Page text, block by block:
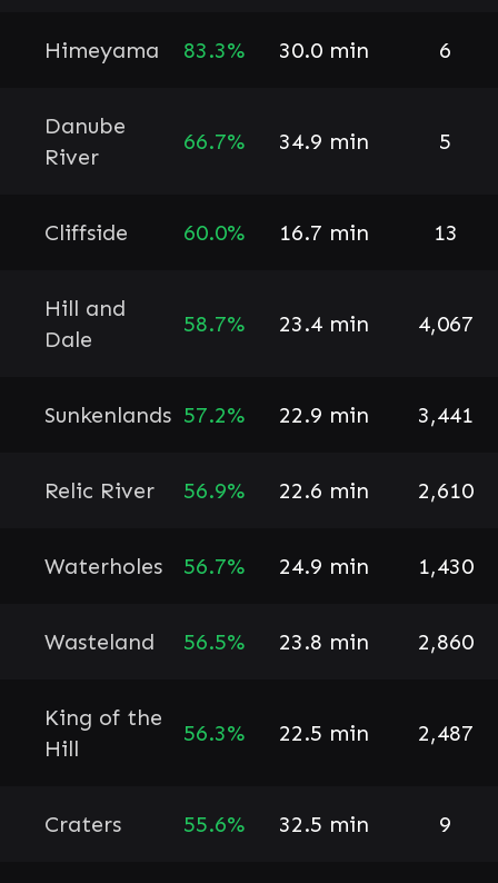
Himeyama 83.3% 30.0 min 6
Danube
River
66.7% 34.9 min 5
Cliffside 60.0% 16.7 min 13
Hill and
Dale
58.7% 23.4 min 4,067
Sunkenlands 57.2% 22.9 min 3,441
Relic River 56.9% 22.6 min 2,610
Waterholes 56.7% 24.9 min 1,430
Wasteland 56.5% 23.8 min 2,860
King of the
Hill
56.3% 22.5 min 2,487
Craters 55.6% 32.5 min 9